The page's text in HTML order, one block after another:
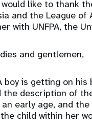
like to thank
and the League
with UNFPA, the
and gentlemen,
boy is getting on
the description of
early age, and
child within her